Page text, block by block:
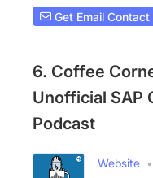
Get Email Contact
6. Coffee
Unofficial SAP
Podcast
Website